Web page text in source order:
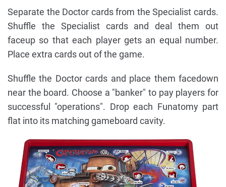
Separate the Doctor cards from the Specialist cards.
Shuffle the Specialist cards and deal them out
faceup so that each player gets an equal number.
Place extra cards out of the game.
Shuffle the Doctor cards and place them facedown
near the board. Choose a "banker" to pay players for
successful "operations". Drop each Funatomy part
flat into its matching gameboard cavity.